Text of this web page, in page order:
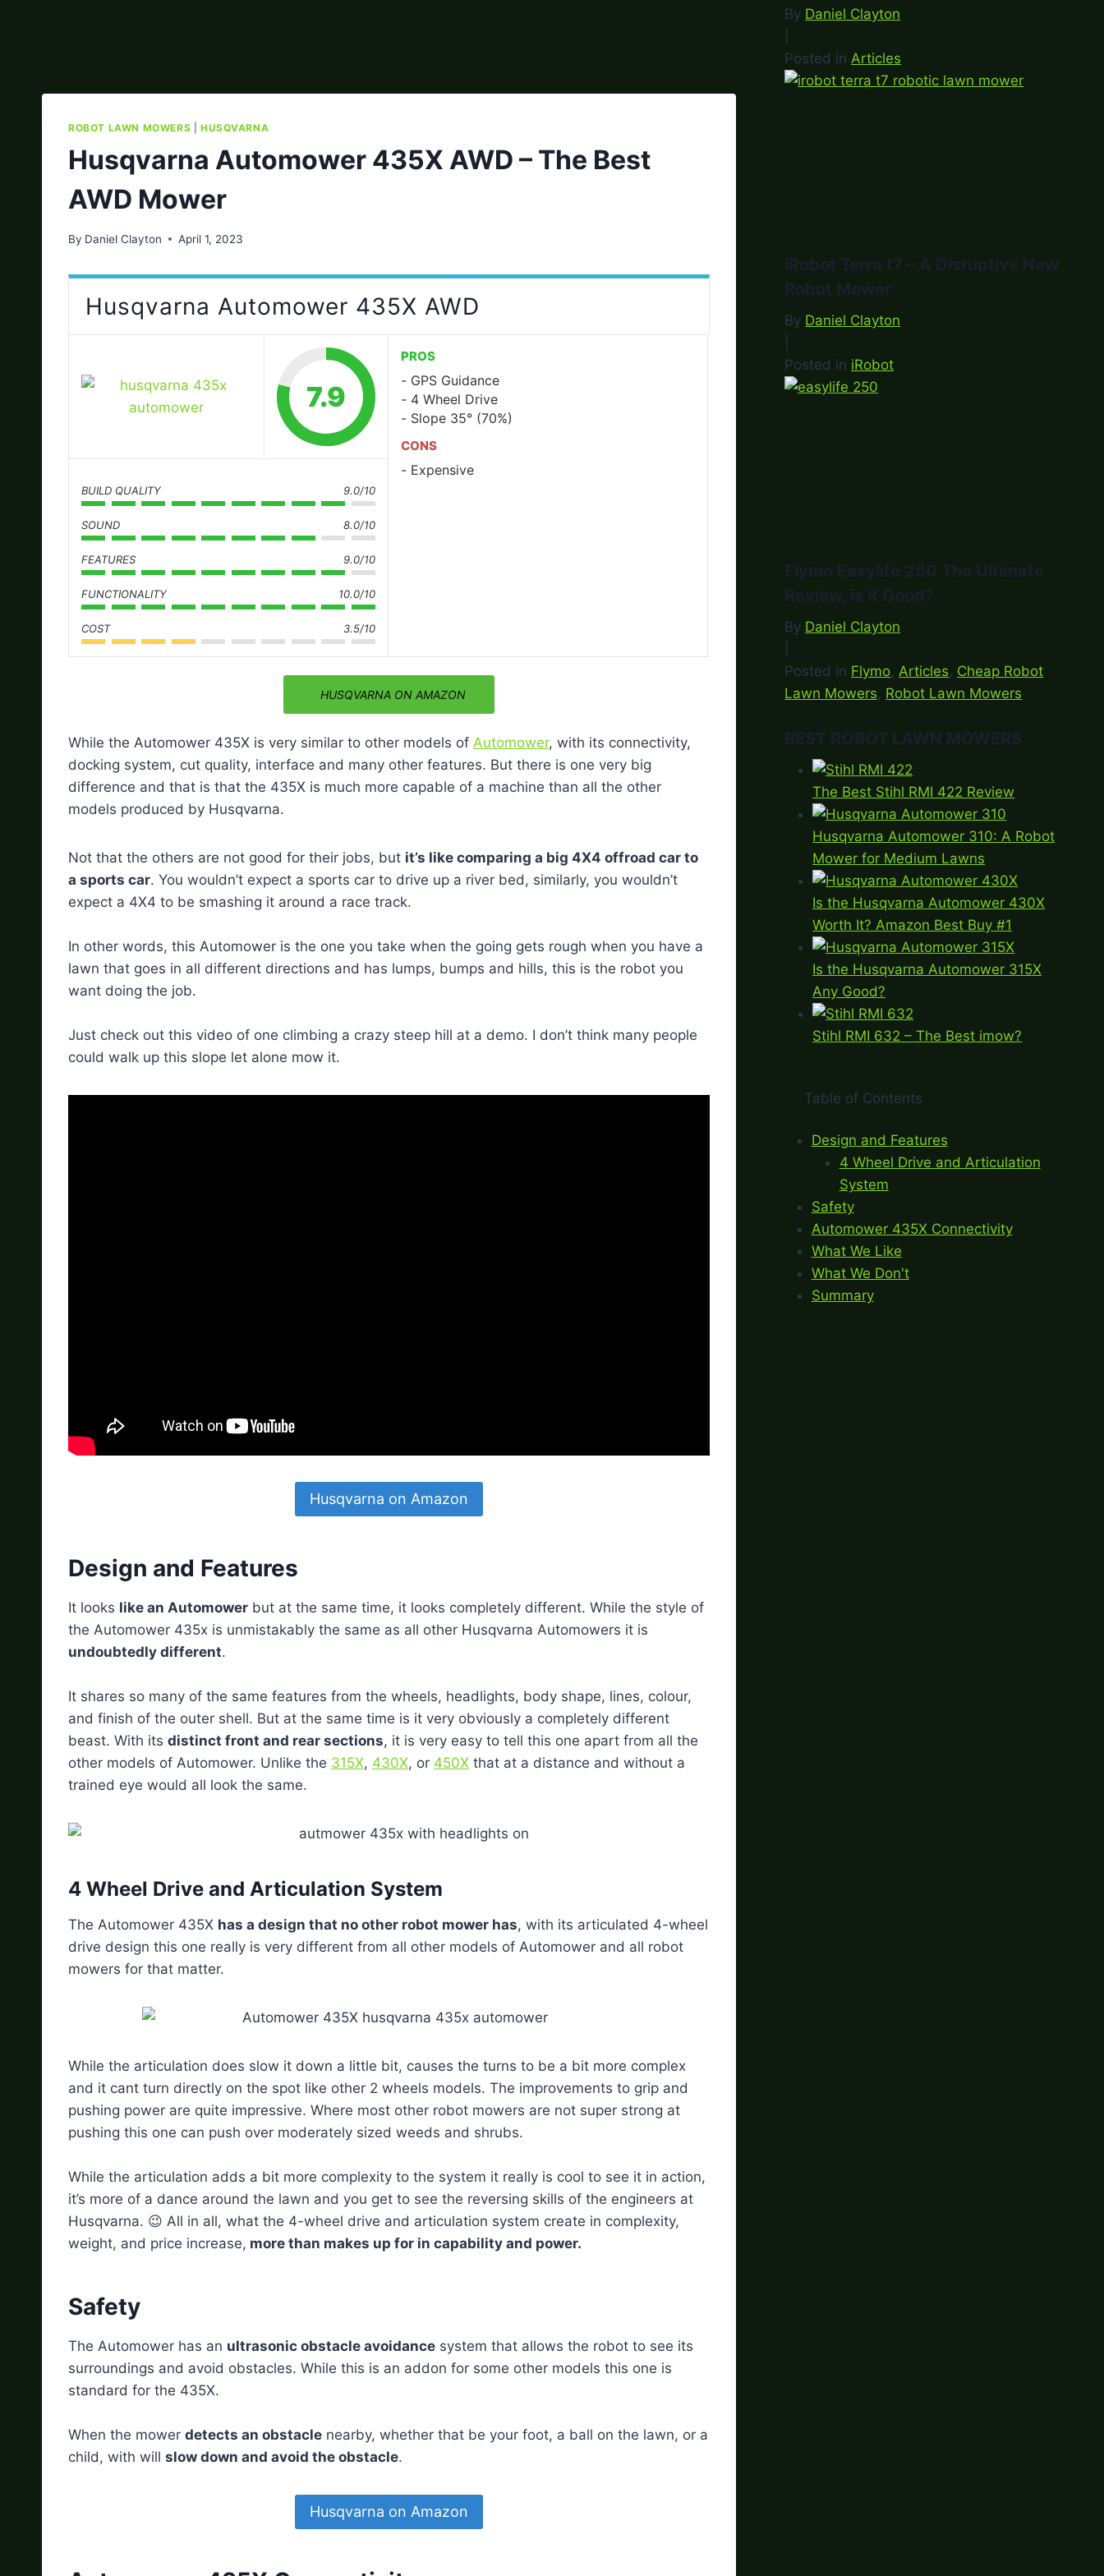
ROBOT LAWN MOWERS HUSQVARNA
Husqvarna Automower 435X AWD – The Best
AWD Mower
By Daniel Clayton April 1, 2023
Husqvarna Automower 435X AWD
7.9
BUILD QUALITY 9.0/10
SOUND 8.0/10
FEATURES 9.0/10
FUNCTIONALITY 10.0/10
COST 3.5/10
PROS
GPS Guidance
4 Wheel Drive
Slope 35° (70%)
CONS
Expensive
HUSQVARNA ON AMAZON
While the Automower 435X is very similar to other models of Automower, with its connectivity,
docking system, cut quality, interface and many other features. But there is one very big
difference and that is that the 435X is much more capable of a machine than all the other
models produced by Husqvarna.
Not that the others are not good for their jobs, but it’s like comparing a big 4X4 offroad car to
a sports car. You wouldn’t expect a sports car to drive up a river bed, similarly, you wouldn’t
expect a 4X4 to be smashing it around a race track.
In other words, this Automower is the one you take when the going gets rough when you have a
lawn that goes in all different directions and has lumps, bumps and hills, this is the robot you
want doing the job.
Just check out this video of one climbing a crazy steep hill at a demo. I don’t think many people
could walk up this slope let alone mow it.
Husqvarna on Amazon
Design and Features
It looks like an Automower but at the same time, it looks completely different. While the style of
the Automower 435x is unmistakably the same as all other Husqvarna Automowers it is
undoubtedly different.
It shares so many of the same features from the wheels, headlights, body shape, lines, colour,
and finish of the outer shell. But at the same time is it very obviously a completely different
beast. With its distinct front and rear sections, it is very easy to tell this one apart from all the
other models of Automower. Unlike the 315X, 430X, or 450X that at a distance and without a
trained eye would all look the same.
4 Wheel Drive and Articulation System
The Automower 435X has a design that no other robot mower has, with its articulated 4-wheel
drive design this one really is very different from all other models of Automower and all robot
mowers for that matter.
While the articulation does slow it down a little bit, causes the turns to be a bit more complex
and it cant turn directly on the spot like other 2 wheels models. The improvements to grip and
pushing power are quite impressive. Where most other robot mowers are not super strong at
pushing this one can push over moderately sized weeds and shrubs.
While the articulation adds a bit more complexity to the system it really is cool to see it in action,
it’s more of a dance around the lawn and you get to see the reversing skills of the engineers at
Husqvarna. 😉 All in all, what the 4-wheel drive and articulation system create in complexity,
weight, and price increase, more than makes up for in capability and power.
Safety
The Automower has an ultrasonic obstacle avoidance system that allows the robot to see its
surroundings and avoid obstacles. While this is an addon for some other models this one is
standard for the 435X.
When the mower detects an obstacle nearby, whether that be your foot, a ball on the lawn, or a
child, with will slow down and avoid the obstacle.
Husqvarna on Amazon
By Daniel Clayton
Posted inArticles
iRobot Terra t7 – A Disruptive New
Robot Mower
By Daniel Clayton
Posted in iRobot
Flymo Easylife 250 The Ultimate
Review, is it Good?
By Daniel Clayton
Posted in Flymo,Articles, Cheap Robot
Lawn Mowers, Robot Lawn Mowers
BEST ROBOT LAWN MOWERS
The Best Stihl RMI 422 Review
Husqvarna Automower 310: A Robot
Mower for Medium Lawns
Is the Husqvarna Automower 430X
Worth It? Amazon Best Buy #1
Is the Husqvarna Automower 315X
Any Good?
Stihl RMI 632 – The Best imow?
Table of Contents
Design and Features
4 Wheel Drive and Articulation
System
Safety
Automower 435X Connectivity
What We Like
What We Don't
Summary